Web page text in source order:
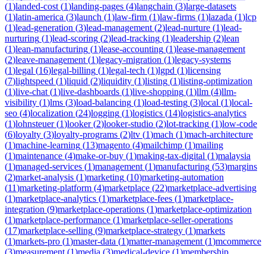
(1)landed-cost (1)landing-pages (4)langchain (3)large-datasets
(1)latin-america (3)launch (1)law-firm (1)law-firms (1)lazada (1)lcp
(1)lead-generation (3)lead-management (2)lead-nurture (1)lead-
nurturing (1)lead-scoring (2)lead-tracking (1)leadership (2)lean
(1)lean-manufacturing (1)lease-accounting (1)lease-management
(2)leave-management (1)legacy-migration (1)legacy-systems
(1)legal (16)legal-billing (1)legal-tech (1)lgpd (1)licensing
(7)lightspeed (1)liquid (2)liquidity (1)listing (1)listing-optimization
(1)live-chat (1)live-dashboards (1)live-shopping (1)llm (4)llm-
visibility (1)lms (3)load-balancing (1)load-testing (3)local (1)local-
seo (4)localization (24)logging (1)logistics (14)logistics-analytics
(1)lohnsteuer(1)looker(2)looker-studio (2)lot-tracking (1)low-code
(6)loyalty (3)loyalty-programs (2)ltv (1)mach (1)mach-architecture
(1)machine-learning (13)magento (4)mailchimp (1)mailing
(1)maintenance (4)make-or-buy (1)making-tax-digital (1)malaysia
(1)managed-services (1)management (1)manufacturing (53)margins
(2)market-analysis (1)marketing (10)marketing-automation
(11)marketing-platform (4)marketplace (22)marketplace-advertising
(1)marketplace-analytics (1)marketplace-fees (1)marketplace-
integration (9)marketplace-operations (1)marketplace-optimization
(1)marketplace-performance (1)marketplace-seller-operations
(17)marketplace-selling (9)marketplace-strategy (1)markets
(1)markets-pro (1)master-data (1)matter-management (1)mcommerce
(3)measurement (1)media (3)medical-device (1)membership